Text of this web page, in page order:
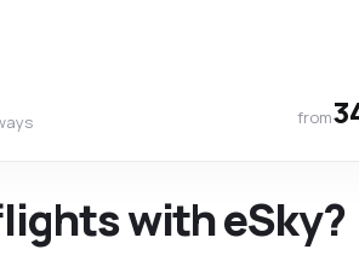
from
with eSky?